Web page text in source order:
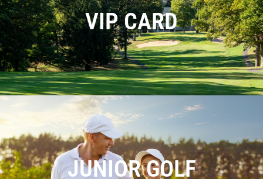
VIP CARD
JUNIOR GOLF